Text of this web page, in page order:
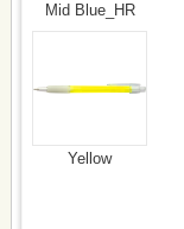
Mid Blue_HR
Yellow